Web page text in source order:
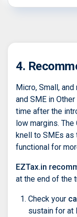
4.
Micro, Small,
and SME in
time after the
low margins.
knell to SMEs as
functional for
EZTax.in
at the end of the
Check your
sustain for at